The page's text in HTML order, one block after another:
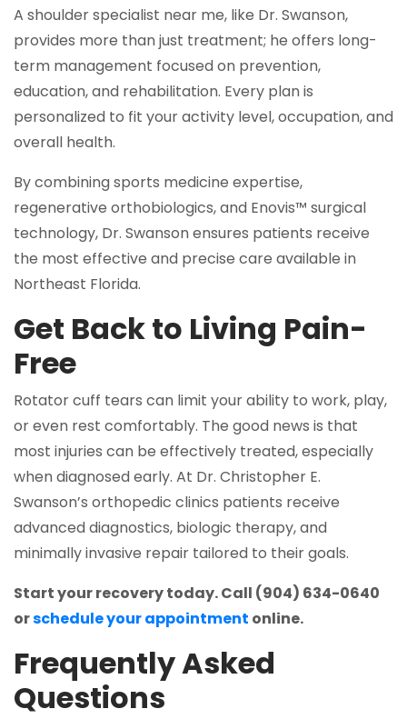
A shoulder specialist near me, like Dr. Swanson,
provides more than just treatment; he offers long-
term management focused on prevention,
education, and rehabilitation. Every plan is
personalized to fit your activity level, occupation, and
overall health.
By combining sports medicine expertise,
regenerative orthobiologics, and Enovis™ surgical
technology, Dr. Swanson ensures patients receive
the most effective and precise care available in
Northeast Florida.
Get Back to Living Pain-
Free
Rotator cuff tears can limit your ability to work, play,
or even rest comfortably. The good news is that
most injuries can be effectively treated, especially
when diagnosed early. At Dr. Christopher E.
Swanson’s orthopedic clinics patients receive
advanced diagnostics, biologic therapy, and
minimally invasive repair tailored to their goals.
Start your recovery today. Call (904) 634-0640
orschedule your appointment online.
Frequently Asked
Questions